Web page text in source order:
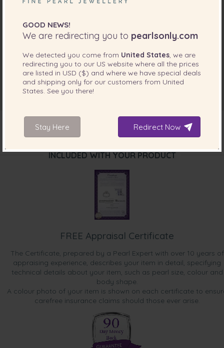
INCLUDED WITH YOUR PRODUCT
FREE Appraisal Certificate
The Certificate, prepared by a Pearl Expert with over 10 years of
appraising experience, describes your item in detail, specifying
technical details about your item, such as pearl size, colour and
body shape.
A colour photo of your item is shown on each certificate to
carefree insurance claims should those ever arise.
GOOD NEWS!
We are redirecting you to pearlsonly.com
We detected you come from United States , we are
redirecting you to our US website where all the prices
are listed in USD ($) and where we have special deals
and shipping only for our customers from United
States . See you there!
Stay Here Redirect Now